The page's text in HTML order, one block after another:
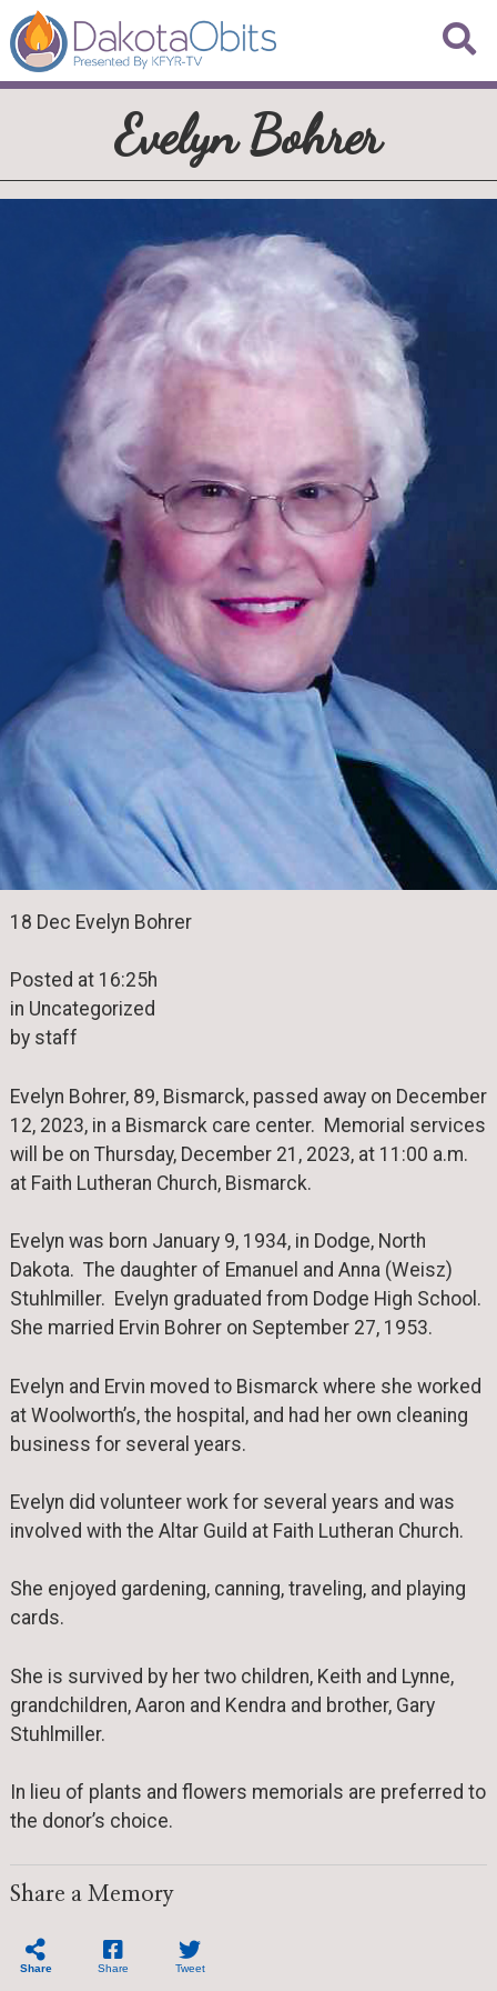
Evelyn Bohrer
18 Dec Evelyn Bohrer
Posted at 16:25h
in Uncategorized
by staff
Evelyn Bohrer, 89, Bismarck, passed away on December
12, 2023, in a Bismarck care center. Memorial services
will be on Thursday, December 21, 2023, at 11:00 a.m.
at Faith Lutheran Church, Bismarck.
Evelyn was born January 9, 1934, in Dodge, North
Dakota. The daughter of Emanuel and Anna (Weisz)
Stuhlmiller. Evelyn graduated from Dodge High School.
She married Ervin Bohrer on September 27, 1953.
Evelyn and Ervin moved to Bismarck where she worked
at Woolworth’s, the hospital, and had her own cleaning
business for several years.
Evelyn did volunteer work for several years and was
involved with the Altar Guild at Faith Lutheran Church.
She enjoyed gardening, canning, traveling, and playing
cards.
She is survived by her two children, Keith and Lynne,
grandchildren, Aaron and Kendra and brother, Gary
Stuhlmiller.
In lieu of plants and flowers memorials are preferred to
the donor’s choice.
Share a Memory
Share Share Tweet